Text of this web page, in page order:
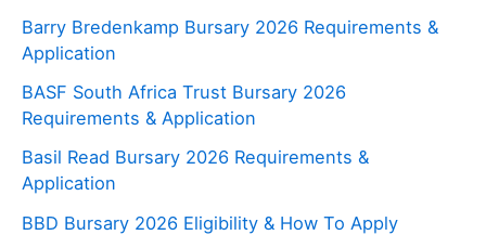
Barry Bredenkamp Bursary 2026 Requirements &
Application
BASF South Africa Trust Bursary 2026
Requirements & Application
Basil Read Bursary 2026 Requirements &
Application
BBD Bursary 2026 Eligibility & How To Apply